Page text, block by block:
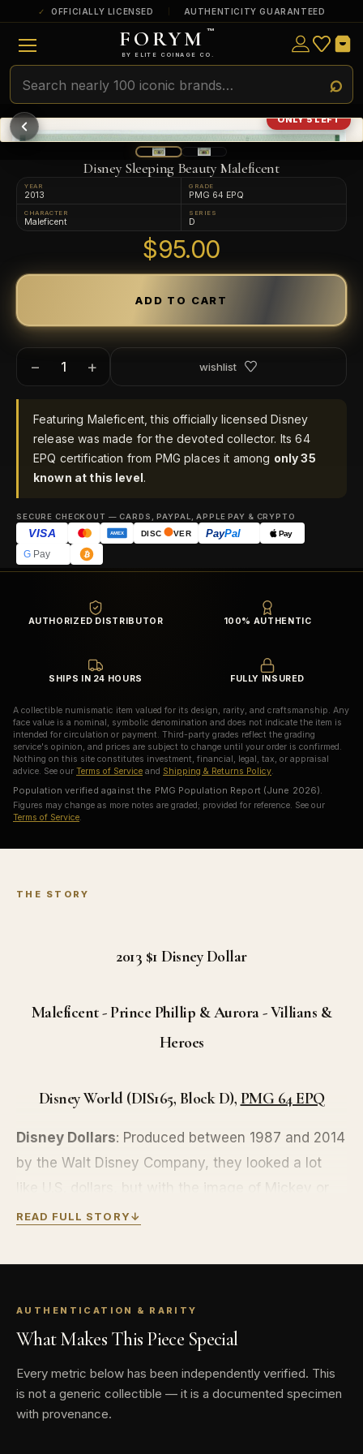
OFFICIALLY LICENSED AUTHENTICITY GUARANTEED
FORYM ™
BY ELITE COINAGE CO.
ONLY 5 LEFT
AUTHORIZED DISTRIBUTOR 100% AUTHENTIC
SHIPS IN 24 HOURS FULLY INSURED
A collectible numismatic item valued for its design, rarity, and craftsmanship. Any
face value is a nominal, symbolic denomination and does not indicate the item is
intended for circulation or payment. Third-party grades reflect the grading
service's opinion, and prices are subject to change until your order is confirmed.
Nothing on this site constitutes investment, financial, legal, tax, or appraisal
advice. See our Terms of Service and Shipping & Returns Policy
Population verified against the PMG Population Report (June 2026).
Figures may change as more notes are graded; provided for reference. See our
Terms of Service
Disney Sleeping Beauty Maleficent
YEAR
2013
GRADE
PMG 64 EPQ
CHARACTER
Maleficent
SERIES
D
$95.00
− + wishlist
Featuring Maleficent, this officially licensed Disney
release was made for the devoted collector. Its 64
EPQ certification from PMG places it among only 35
known at this level.
SECURE CHECKOUT — CARDS, PAYPAL, APPLE PAY & CRYPTO
VISA AMEX DISC VER PayPal Pay
GPay
THE STORY
2013 $1Disney Dollar
Maleficent - Prince Phillip & Aurora - Villians &
Heroes
Disney World (DIS165, Block D), PMG 64 EPQ
Disney Dollars: Produced between 1987 and 2014
by the Walt Disney Company, they looked a lot
like U.S. dollars, but with the image of Mickey or
Minnie Mouse, Donald Duck, Pluto, Goofy, or
or Franklin. They even came with anti-
scan reflected ink, serial numbers, bits of glitter
scattered about, and the authorization of
They are out of production, but still accepted at
READ FULL STORY↓
AUTHENTICATION & RARITY
What Makes This Piece Special
Every metric below has been independently verified. This
is not a generic collectible — it is a documented specimen
with provenance.
ULTRA RARE
Among the very scarcest — a top grade or
a tiny surviving population. Extremely few
exist this fine or finer in PMG’s census.
RARE
Genuinely hard to find — a high grade
and/or a limited population across all
PMG-graded Disney Dollars.